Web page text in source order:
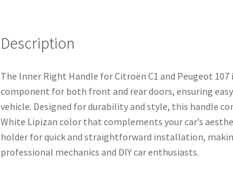
0H010
quantity
Description
The Inner Right Handle for Citroën C1 and Peugeot 107
component for both front and rear doors, ensuring
vehicle. Designed for durability and style, this handle
White Lipizan color that complements your car’s
holder for quick and straightforward installation,
professional mechanics and DIY car enthusiasts.